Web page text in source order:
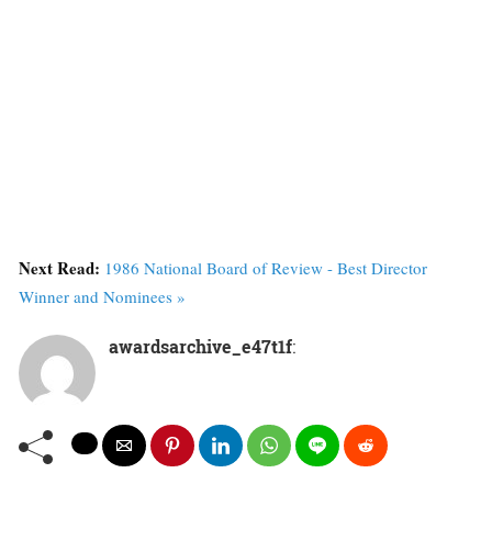
Next Read: 1986 National Board of Review - Best Director
Winner and Nominees »
awardsarchive_e47t1f: